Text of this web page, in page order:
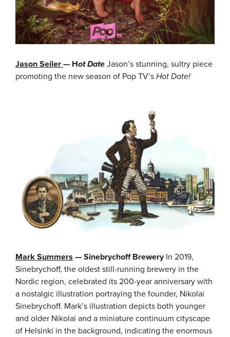
Jason Seiler — Hot Date Jason’s stunning, sultry piece
promoting the new season of Pop TV’s Hot Date!
Mark Summers — Sinebrychoff Brewery In 2019,
Sinebrychoff, the oldest still-running brewery in the
Nordic region, celebrated its 200-year anniversary with
a nostalgic illustration portraying the founder, Nikolai
Sinebrychoff. Mark’s illustration depicts both younger
and older Nikolai and a miniature continuum cityscape
of Helsinki in the background, indicating the enormous